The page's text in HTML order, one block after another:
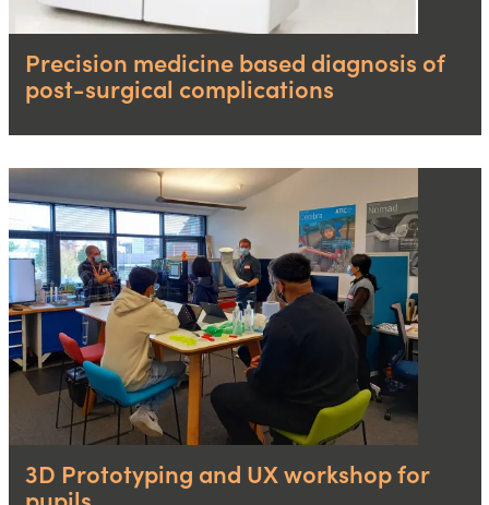
Precision medicine based diagnosis of
post-surgical complications
3D Prototyping and UX workshop for